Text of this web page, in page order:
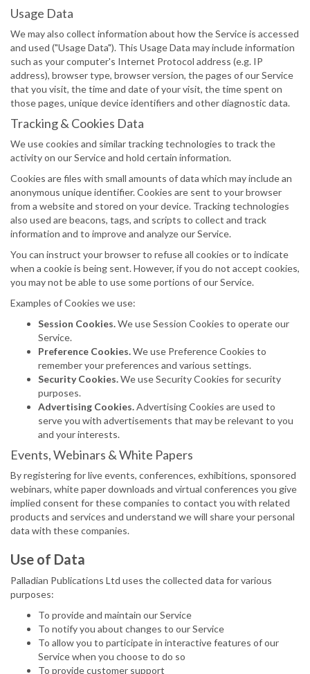
Usage Data
We may also collect information about how the Service is accessed
and used ("Usage Data"). This Usage Data may include information
such as your computer's Internet Protocol address (e.g. IP
address), browser type, browser version, the pages of our Service
that you visit, the time and date of your visit, the time spent on
those pages, unique device identifiers and other diagnostic data.
Tracking & Cookies Data
We use cookies and similar tracking technologies to track the
activity on our Service and hold certain information.
Cookies are files with small amounts of data which may include an
anonymous unique identifier. Cookies are sent to your browser
from a website and stored on your device. Tracking technologies
also used are beacons, tags, and scripts to collect and track
information and to improve and analyze our Service.
You can instruct your browser to refuse all cookies or to indicate
when a cookie is being sent. However, if you do not accept cookies,
you may not be able to use some portions of our Service.
Examples of Cookies we use:
Session Cookies.We use Session Cookies to operate our
Service.
Preference Cookies.We use Preference Cookies to
remember your preferences and various settings.
Security Cookies.We use Security Cookies for security
purposes.
Advertising Cookies.Advertising Cookies are used to
serve you with advertisements that may be relevant to you
and your interests.
Events, Webinars & White Papers
By registering for live events, conferences, exhibitions, sponsored
webinars, white paper downloads and virtual conferences you give
implied consent for these companies to contact you with related
products and services and understand we will share your personal
data with these companies.
Use of Data
Palladian Publications Ltd uses the collected data for various
purposes:
To provide and maintain our Service
To notify you about changes to our Service
To allow you to participate in interactive features of our
Service when you choose to do so
To provide customer support